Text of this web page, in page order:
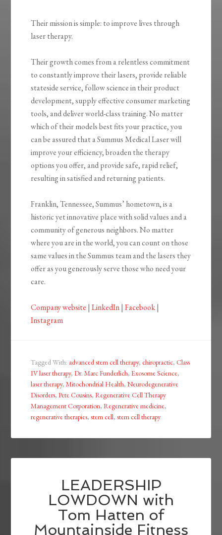
Their mission is simple: to improve lives through
laser therapy.
Their growth comes from a relentless commitment
to constantly improve their lasers, provide reliable
stateside service, follow science in their product
development, supply effective consumer marketing
tools, and deliver world-class training. No matter
which of their models best fits your practice, you
can be assured that a Summus Medical Laser will
improve your efficiency, broaden the therapy
options you offer, and provide safe, rapid relief,
resulting in satisfied and returning patients.
Franklin, Tennessee, Summus’ hometown, is a
historic yet innovative place with solid values and a
community of generous neighbors. No matter
where you are in the world, you can count on those
same values in the Summus team and the lasers they
offer as you generously serve those who need your
care.
Company website |LinkedIn| Facebook|
Instagram
Tagged With: advanced stem cell therapy,chiropractic,Class
IV laser therapy,Dr. Marc Funderlich,Exosome Science,
laser therapy,Mitochondrial Health,Neurodegenerative
Disorders,Pete Cousins,Regenerative Cell Therapy
Management Corporation,Regenerative medicine,
regenerative therapies,stem cell,stem cell therapy
LEADERSHIP
LOWDOWN with
Tom Hatten of
Mountainside Fitness